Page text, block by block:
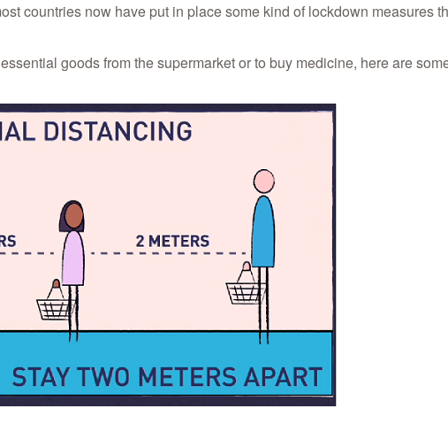
countries now have put in place some kind of lockdown measures
goods from the supermarket or to buy medicine, here are